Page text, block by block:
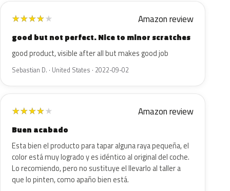
★★★★★ Amazon review
good but not perfect. Nice to minor scratches
good product, visible after all but makes good job
Sebastian D. · United States · 2022-09-02
★★★★★ Amazon review
Buen acabado
Esta bien el producto para tapar alguna raya pequeña, el
color está muy logrado y es idéntico al original del coche.
Lo recomiendo, pero no sustituye el llevarlo al taller a
que lo pinten, como apaño bien está.